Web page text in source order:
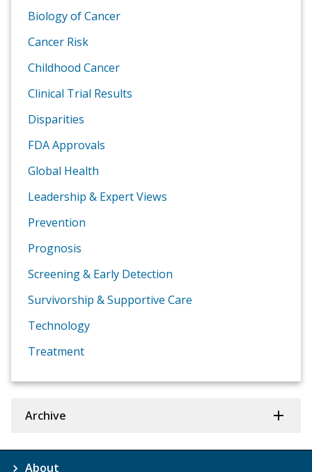
Biology of Cancer
Cancer Risk
Childhood Cancer
Clinical Trial Results
Disparities
FDA Approvals
Global Health
Leadership & Expert Views
Prevention
Prognosis
Screening & Early Detection
Survivorship & Supportive Care
Technology
Treatment
Archive
About